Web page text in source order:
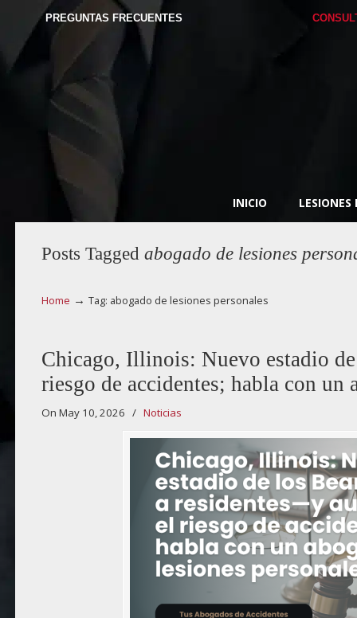
PREGUNTAS FRECUENTES
INICIO LESIONES
Posts Tagged abogado de lesiones
Home → Tag: abogado de lesiones personales
Chicago, Illinois: Nuevo estadio
riesgo de accidentes; habla con un
On May 10, 2026 / Noticias